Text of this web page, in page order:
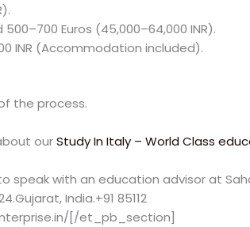
Euros (45,000–64,000 INR).
INR (Accommodation included).
the process.
ourStudy In Italy – World Class
speak with an education advisor at
India.+91 85112
[/et_pb_section]